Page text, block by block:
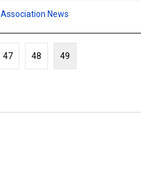
Association News
47 48 49